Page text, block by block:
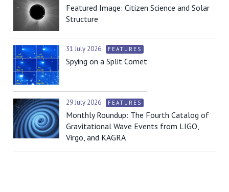
Featured Image: Citizen Science and Solar
Structure
31 July 2026 FEATURES
Spying on a Split Comet
29 July 2026 FEATURES
Monthly Roundup: The Fourth Catalog of
Gravitational Wave Events from LIGO,
Virgo, and KAGRA